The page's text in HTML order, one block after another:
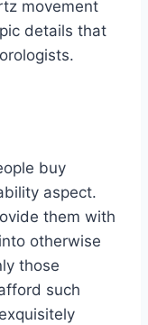
movement
details that
buy
aspect.
them with
otherwise
those
such